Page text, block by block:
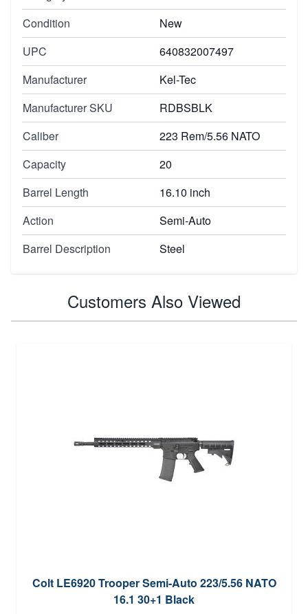
Condition
New
UPC
640832007497
Manufacturer
Kel-Tec
Manufacturer SKU
RDBSBLK
Caliber
223 Rem/5.56 NATO
Capacity
20
Barrel Length
16.10 inch
Action
Semi-Auto
Barrel Description
Steel
Customers Also Viewed
Colt LE6920 Trooper Semi-Auto 223/5.56 NATO
16.1 30+1 Black